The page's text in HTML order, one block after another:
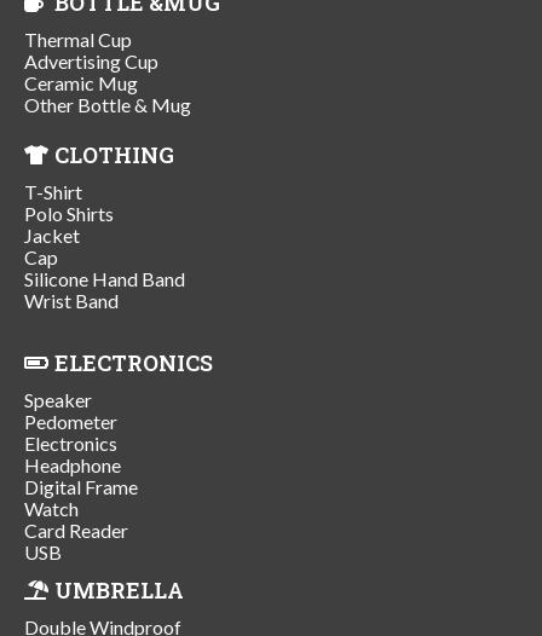
Thermal Cup
Advertising Cup
Ceramic Mug
Other Bottle & Mug
CLOTHING
T-Shirt
Polo Shirts
Jacket
Cap
Silicone Hand Band
Wrist Band
ELECTRONICS
Speaker
Pedometer
Electronics
Headphone
Digital Frame
Watch
Card Reader
USB
UMBRELLA
Double Windproof